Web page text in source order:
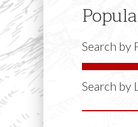
Search by
Search by